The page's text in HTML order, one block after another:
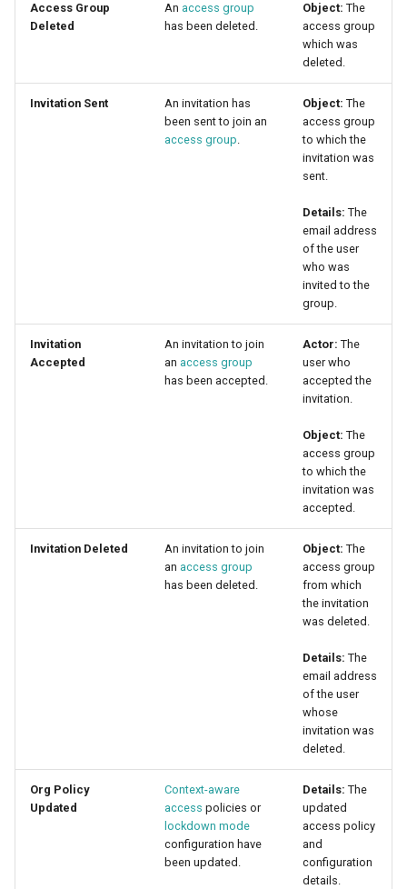
Access Group
Deleted
An access group
has been deleted.
Object: The
access group
which was
deleted.
Invitation Sent
An invitation has
been sent to join an
access group.
Object: The
access group
to which the
invitation was
sent.
Details: The
email address
of the user
who was
invited to the
group.
Invitation
Accepted
An invitation to join
an access group
has been accepted.
Actor: The
user who
accepted the
invitation.
Object: The
access group
to which the
invitation was
accepted.
Invitation Deleted
An invitation to join
an access group
has been deleted.
Object: The
access group
from which
the invitation
was deleted.
Details: The
email address
of the user
whose
invitation was
deleted.
Org Policy
Updated
Context-aware
access policies or
lockdown mode
configuration have
been updated.
Details: The
updated
access policy
and
configuration
details.